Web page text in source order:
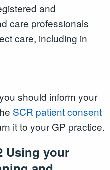
and
care professionals
care, including in
should inform your
SCR patient consent
it to your GP practice.
Using your